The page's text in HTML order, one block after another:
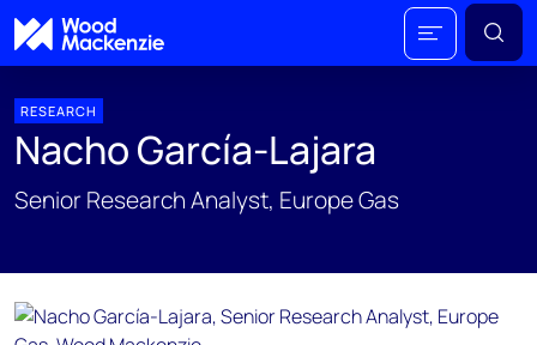
RESEARCH
Nacho García-Lajara
Senior Research Analyst, Europe Gas